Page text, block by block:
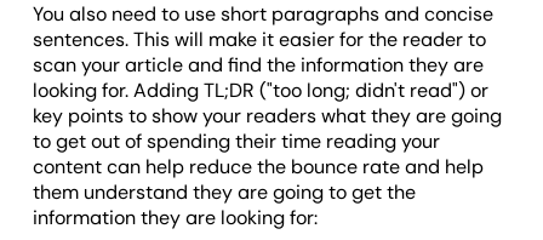
You also need to use short paragraphs and concise
sentences. This will make it easier for the reader to
scan your article and find the information they are
looking for. Adding TL;DR ("too long; didn't read") or
key points to show your readers what they are going
to get out of spending their time reading your
content can help reduce the bounce rate and help
them understand they are going to get the
information they are looking for: